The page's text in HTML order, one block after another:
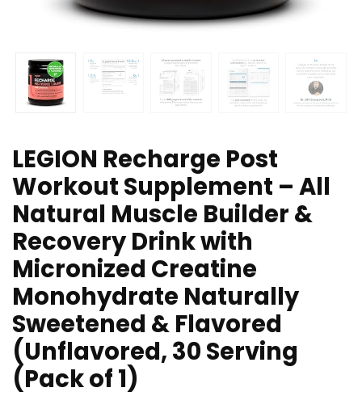
LEGION Recharge Post
Workout Supplement – All
Natural Muscle Builder &
Recovery Drink with
Micronized Creatine
Monohydrate Naturally
Sweetened & Flavored
(Unflavored, 30 Serving
(Pack of 1)